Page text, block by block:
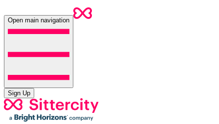
Open main navigation
Sign Up